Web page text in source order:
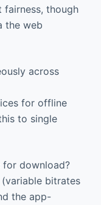
fairness, though
the web
across
for offline
to single
for download?
bitrates
the app-